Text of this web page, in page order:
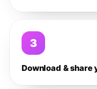
3
Download & share